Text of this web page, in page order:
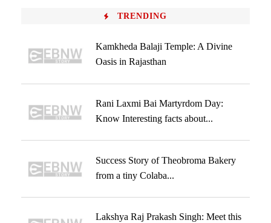
TRENDING
Kamkheda Balaji Temple: A Divine
Oasis in Rajasthan
Rani Laxmi Bai Martyrdom Day:
Know Interesting facts about...
Success Story of Theobroma Bakery
from a tiny Colaba...
Lakshya Raj Prakash Singh: Meet this